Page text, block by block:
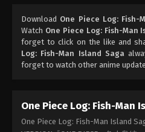
Download One Piece Log: Fish-
Watch One Piece Log: Fish-Man
forget to click on the like and
Log: Fish-Man Island Saga
forget to watch other anime
One Piece Log: Fish-Man
One Piece Log: Fish-Man Island